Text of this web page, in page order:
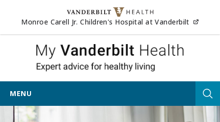
Skip to content
Monroe Carell Jr. Children's Hospital at Vanderbilt
My
MENU